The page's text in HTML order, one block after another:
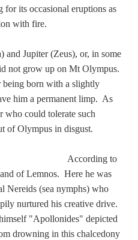
for its occasional eruptions as
with fire.
and Jupiter (Zeus), or, in some
not grow up on Mt Olympus.
being born with a slightly
him a permanent limp. As
who could tolerate such
of Olympus in disgust.
According to
of Lemnos. Here he was
Nereids (sea nymphs) who
nurtured his creative drive.
"Apollonides" depicted
drowning in this chalcedony